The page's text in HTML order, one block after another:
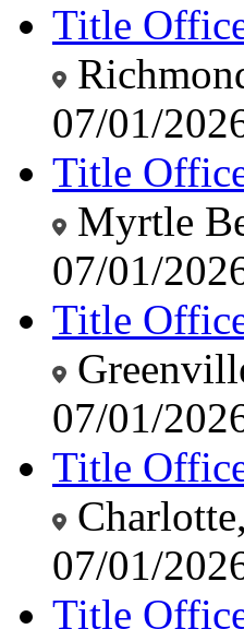
Title
07/01/
Title
Myrtle
07/01/
Title
07/01/
Title
07/01/
Title